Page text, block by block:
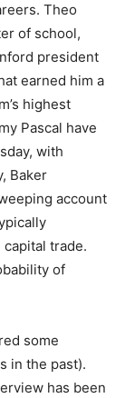
Theo
of school,
president
earned him a
highest
Pascal have
with
Baker
account
trade.
of
some
in the past).
has been